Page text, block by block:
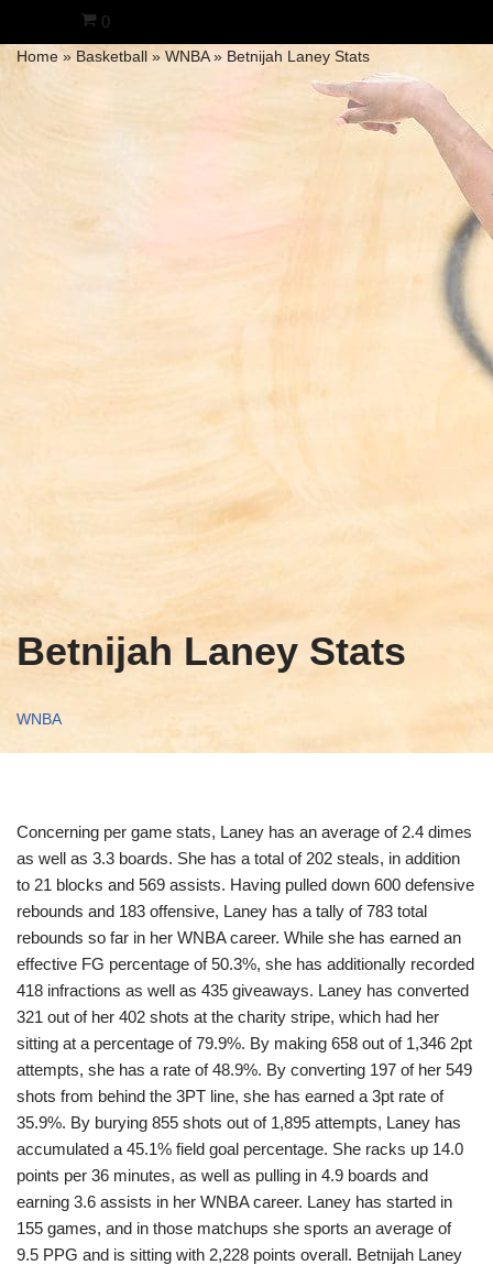
Skip
0
Home » Basketball » WNBA» Betnijah Laney Stats
Betnijah Laney Stats
WNBA
Concerning per game stats, Laney has an average of 2.4 dimes
as well as 3.3 boards. She has a total of 202 steals, in addition
to 21 blocks and 569 assists. Having pulled down 600 defensive
rebounds and 183 offensive, Laney has a tally of 783 total
rebounds so far in her WNBA career. While she has earned an
effective FG percentage of 50.3%, she has additionally recorded
418 infractions as well as 435 giveaways. Laney has converted
321 out of her 402 shots at the charity stripe, which had her
sitting at a percentage of 79.9%. By making 658 out of 1,346 2pt
attempts, she has a rate of 48.9%. By converting 197 of her 549
shots from behind the 3PT line, she has earned a 3pt rate of
35.9%. By burying 855 shots out of 1,895 attempts, Laney has
accumulated a 45.1% field goal percentage. She racks up 14.0
points per 36 minutes, as well as pulling in 4.9 boards and
earning 3.6 assists in her WNBA career. Laney has started in
155 games, and in those matchups she sports an average of
9.5 PPG and is sitting with 2,228 points overall. Betnijah Laney